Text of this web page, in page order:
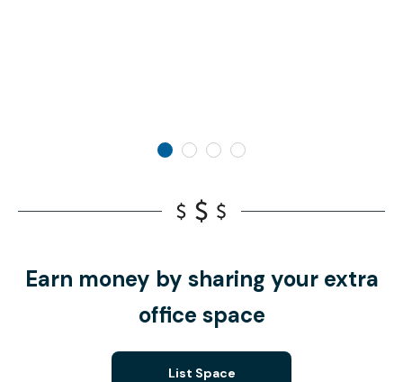
Earn money by sharing your extra
office space
List Space